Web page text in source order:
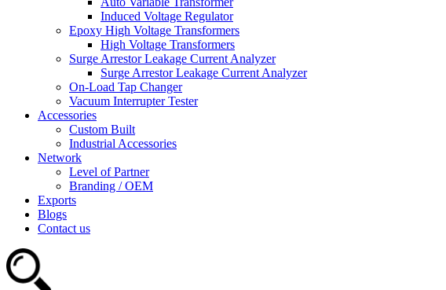
Induced Voltage Regulator
Epoxy High Voltage Transformers
High Voltage Transformers
Surge Arrestor Leakage Current Analyzer
Surge Arrestor Leakage Current Analyzer
On-Load Tap Changer
Vacuum Interrupter Tester
Accessories
Custom Built
Industrial Accessories
Network
Level of Partner
Branding / OEM
Exports
Blogs
Contact us